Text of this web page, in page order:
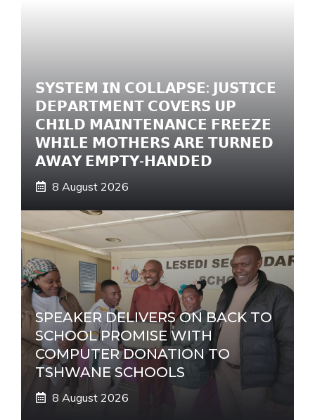
𝗦𝗬𝗦𝗧𝗘𝗠 𝗜𝗡 𝗖𝗢𝗟𝗟𝗔𝗣𝗦𝗘: 𝗝𝗨𝗦𝗧𝗜𝗖𝗘
𝗗𝗘𝗣𝗔𝗥𝗧𝗠𝗘𝗡𝗧 𝗖𝗢𝗩𝗘𝗥𝗦 𝗨𝗣
𝗖𝗛𝗜𝗟𝗗 𝗠𝗔𝗜𝗡𝗧𝗘𝗡𝗔𝗡𝗖𝗘 𝗙𝗥𝗘𝗘𝗭𝗘
𝗪𝗛𝗜𝗟𝗘 𝗠𝗢𝗧𝗛𝗘𝗥𝗦 𝗔𝗥𝗘 𝗧𝗨𝗥𝗡𝗘𝗗
𝗔𝗪𝗔𝗬 𝗘𝗠𝗣𝗧𝗬-𝗛𝗔𝗡𝗗𝗘𝗗
8 August 2026
SPEAKER DELIVERS ON BACK TO
SCHOOL PROMISE WITH
COMPUTER DONATION TO
TSHWANE SCHOOLS
8 August 2026